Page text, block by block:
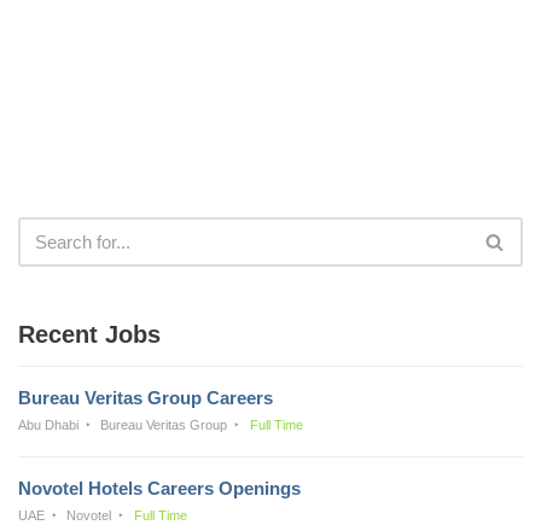
Recent Jobs
Bureau Veritas Group Careers
Abu Dhabi Bureau Veritas Group Full Time
Novotel Hotels Careers Openings
UAE Novotel Full Time